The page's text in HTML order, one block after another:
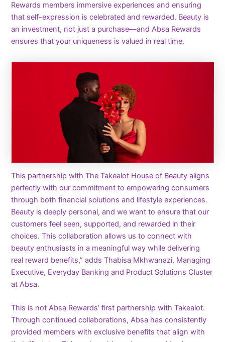
Rewards members immersive experiences and ensuring
that self-expression is celebrated and rewarded. Beauty is
an investment, not just a purchase—and Absa Rewards
ensures that your uniqueness is valued in real time.
This partnership with The Takealot House of Beauty aligns
perfectly with our commitment to empowering consumers
through both financial solutions and lifestyle experiences.
Beauty is deeply personal, and we want to ensure that our
customers feel seen, supported, and rewarded in their
choices. This collaboration allows us to connect with
beauty enthusiasts in a meaningful way while delivering
real reward benefits,” adds Thabisa Mkhwanazi, Managing
Executive, Everyday Banking and Product Solutions Cluster
at Absa.
This is not Absa Rewards’ first partnership with Takealot.
Through continued collaborations, Absa has consistently
provided members with exclusive benefits that align with